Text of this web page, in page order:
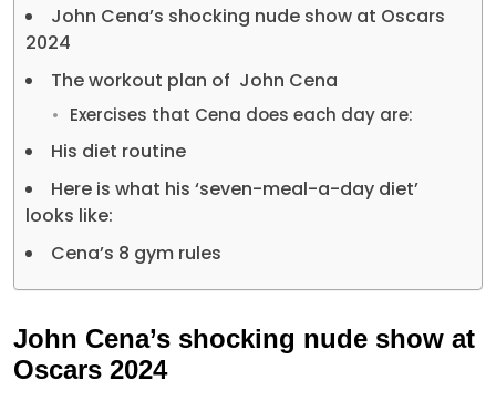
John Cena’s shocking nude show at Oscars
2024
The workout plan of John Cena
Exercises that Cena does each day are:
His diet routine
Here is what his ‘seven-meal-a-day diet’
looks like:
Cena’s 8 gym rules
John Cena’s shocking nude show at
Oscars 2024